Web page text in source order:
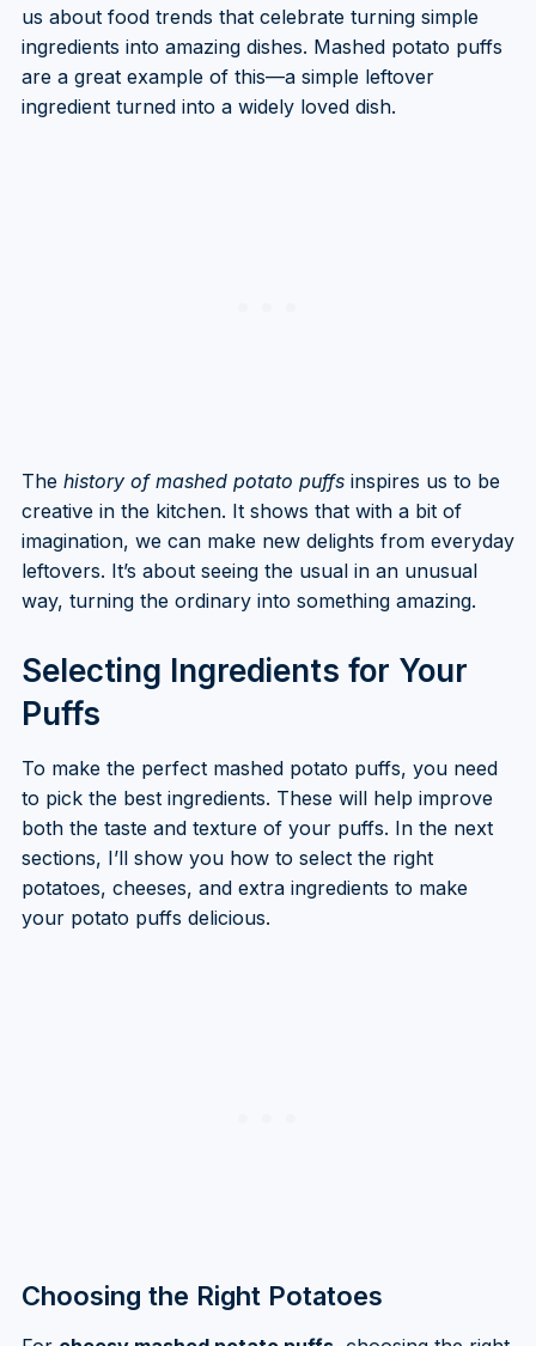
us about food trends that celebrate turning simple
ingredients into amazing dishes. Mashed potato puffs
are a great example of this—a simple leftover
ingredient turned into a widely loved dish.
The history of mashed potato puffsinspires us to be
creative in the kitchen. It shows that with a bit of
imagination, we can make new delights from everyday
leftovers. It’s about seeing the usual in an unusual
way, turning the ordinary into something amazing.
Selecting Ingredients for Your
Puffs
To make the perfect mashed potato puffs, you need
to pick the best ingredients. These will help improve
both the taste and texture of your puffs. In the next
sections, I’ll show you how to select the right
potatoes, cheeses, and extra ingredients to make
your potato puffs delicious.
Choosing the Right Potatoes